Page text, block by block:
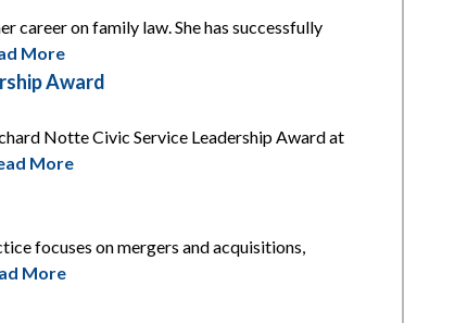
career on family law. She has successfully
More
Award
Notte Civic Service Leadership Award at
More
focuses on mergers and acquisitions,
More